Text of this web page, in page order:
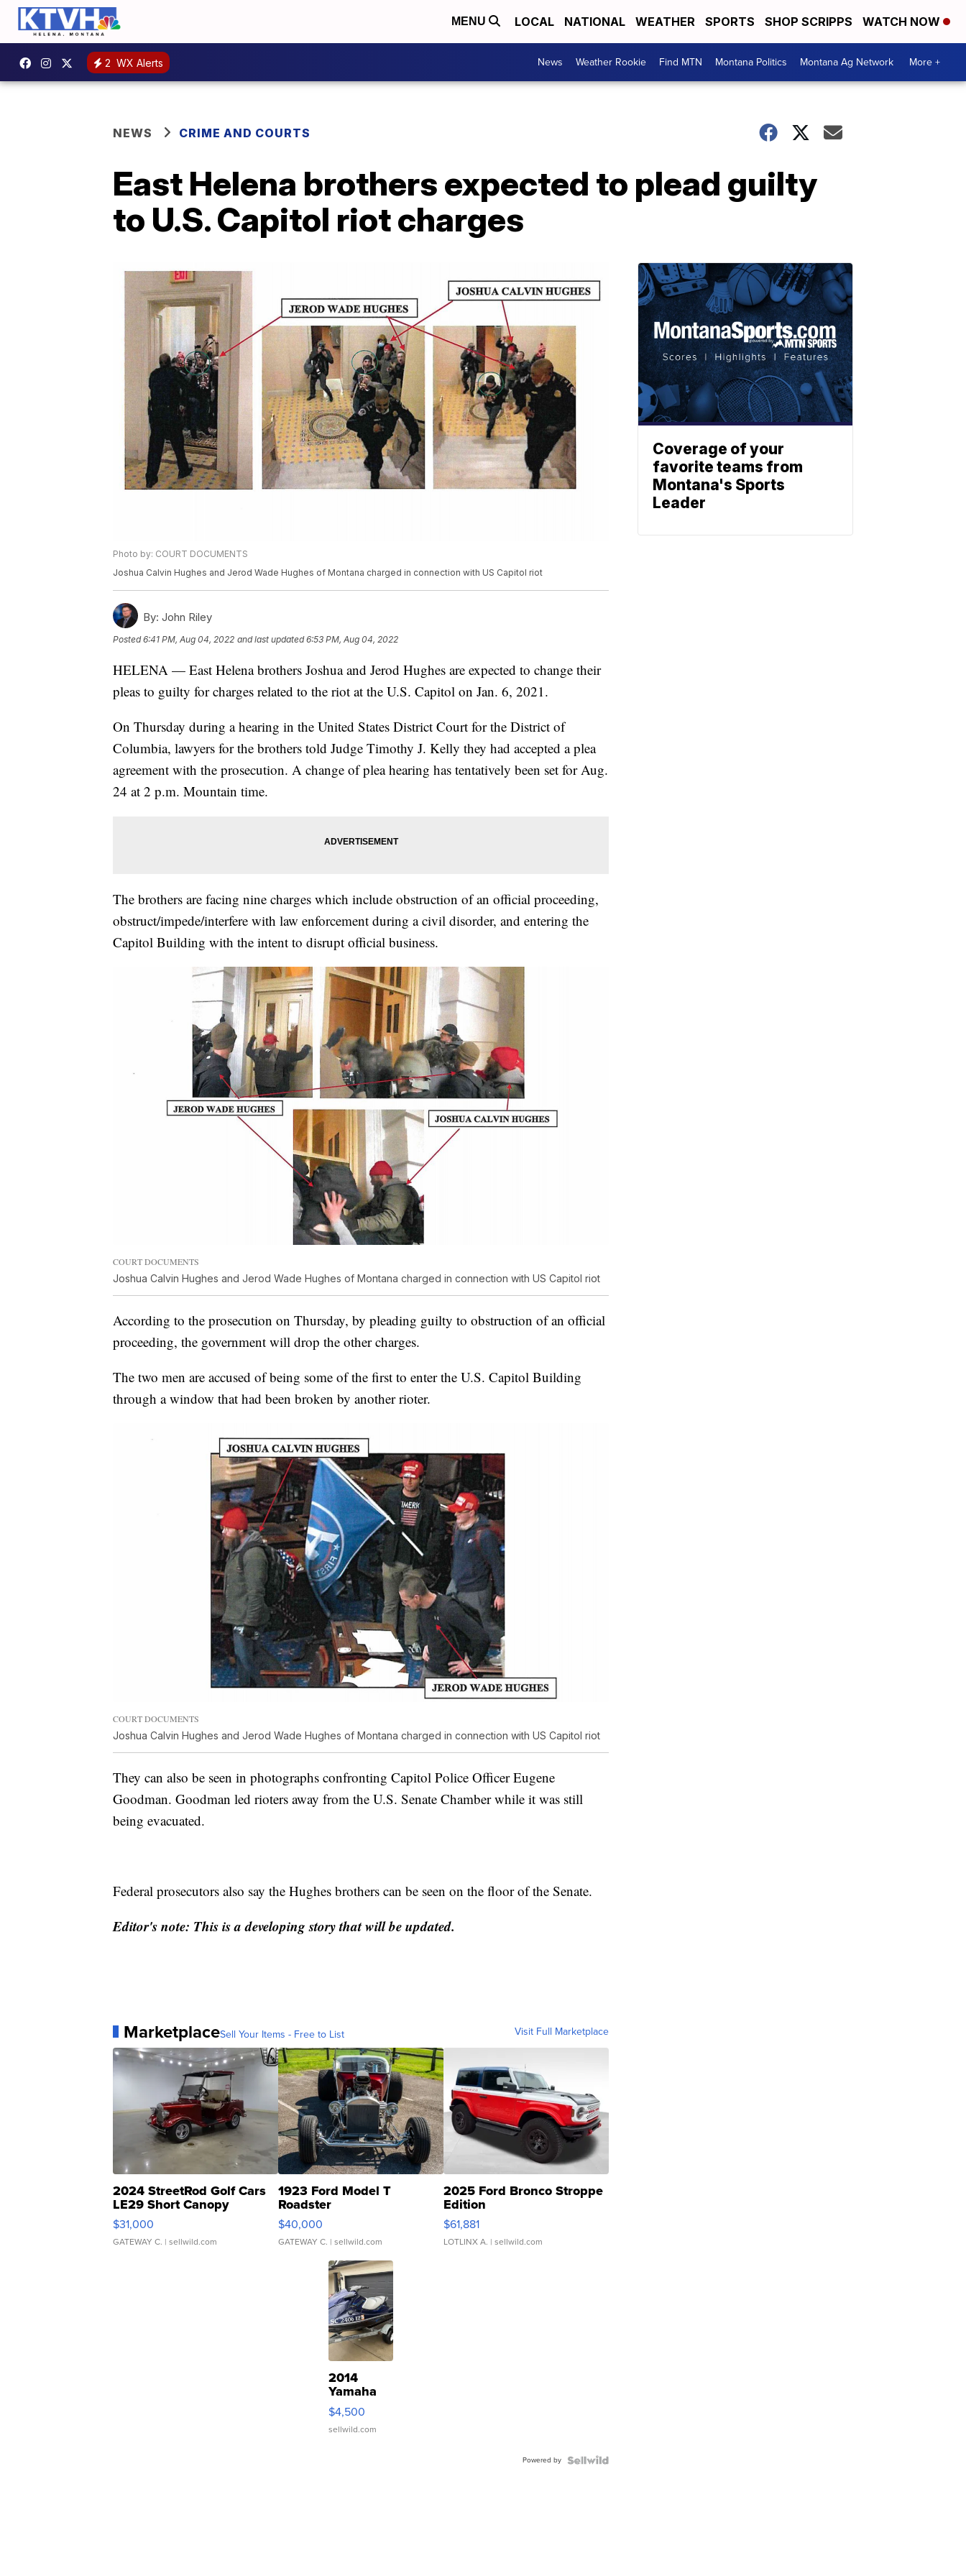
MENU LOCAL NATIONAL WEATHER SPORTS SHOP SCRIPPS WATCH NOW
2 WX Alerts News Weather Rookie Find MTN Montana Politics Montana Ag Network More +
NEWS CRIME AND COURTS
East Helena brothers expected to plead guilty
to U.S. Capitol riot charges
Photo by: COURT DOCUMENTS
Joshua Calvin Hughes and Jerod Wade Hughes of Montana charged in connection with US Capitol riot
By: John Riley
Posted6:41 PM, Aug 04, 2022 and last updated 6:53 PM, Aug 04, 2022
HELENA — East Helena brothers Joshua and Jerod Hughes are expected to change their
pleas to guilty for charges related to the riot at the U.S. Capitol on Jan. 6, 2021.
On Thursday during a hearing in the United States District Court for the District of
Columbia, lawyers for the brothers told Judge Timothy J. Kelly they had accepted a plea
agreement with the prosecution. A change of plea hearing has tentatively been set for Aug.
24 at 2 p.m. Mountain time.
The brothers are facing nine charges which include obstruction of an official proceeding,
obstruct/impede/interfere with law enforcement during a civil disorder, and entering the
Capitol Building with the intent to disrupt official business.
COURT DOCUMENTS
Joshua Calvin Hughes and Jerod Wade Hughes of Montana charged in connection with US Capitol riot
According to the prosecution on Thursday, by pleading guilty to obstruction of an official
proceeding, the government will drop the other charges.
The two men are accused of being some of the first to enter the U.S. Capitol Building
through a window that had been broken by another rioter.
COURT DOCUMENTS
Joshua Calvin Hughes and Jerod Wade Hughes of Montana charged in connection with US Capitol riot
They can also be seen in photographs confronting Capitol Police Officer Eugene
Goodman. Goodman led rioters away from the U.S. Senate Chamber while it was still
being evacuated.
Federal prosecutors also say the Hughes brothers can be seen on the floor of the Senate.
Editor's note: This is a developing story that will be updated.
MarketplaceSell Your Items - Free to List Visit Full Marketplace
2024 StreetRod Golf Cars
LE29 Short Canopy
$31,000
GATEWAY C. | sellwild.com
1923 Ford Model T
Roadster
$40,000
GATEWAY C. | sellwild.com
2025 Ford Bronco Stroppe
Edition
$61,881
LOTLINX A. | sellwild.com
2014
Yamaha
VX Deluxe
$4,500
sellwild.com
Powered by
Coverage of your
favorite teams from
Montana's Sports
Leader